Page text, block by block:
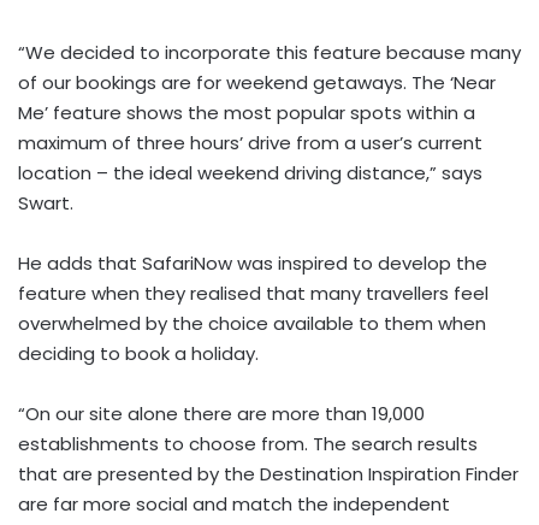
“We decided to incorporate this feature because many
of our bookings are for weekend getaways. The ‘Near
Me’ feature shows the most popular spots within a
maximum of three hours’ drive from a user’s current
location – the ideal weekend driving distance,” says
Swart.
He adds that SafariNow was inspired to develop the
feature when they realised that many travellers feel
overwhelmed by the choice available to them when
deciding to book a holiday.
“On our site alone there are more than 19,000
establishments to choose from. The search results
that are presented by the Destination Inspiration Finder
are far more social and match the independent